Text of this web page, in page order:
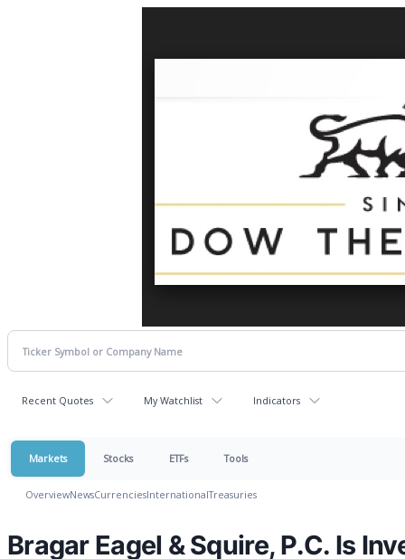
Recent Quotes My Watchlist Indicators
Markets Stocks ETFs Tools
OverviewNewsCurrenciesInternationalTreasuries
Bragar Eagel & Squire, P.C. Is